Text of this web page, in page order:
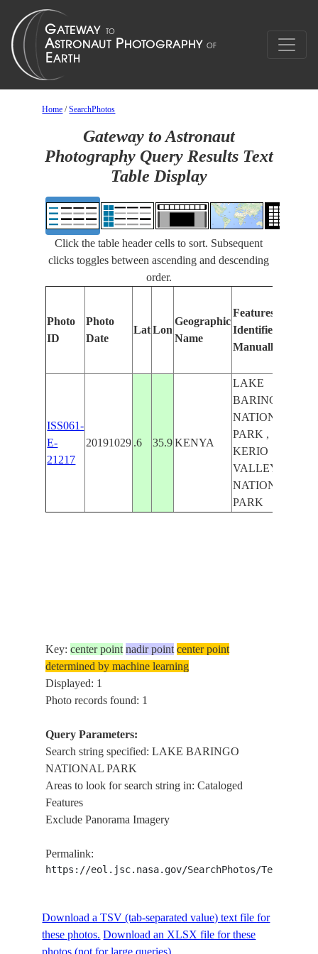
Home /SearchPhotos
Gateway to Astronaut
Photography Query Results Text
Table Display
Click the table header cells to sort. Subsequent
clicks toggles between ascending and descending
order.
Photo
ID
Photo
Date
Lat Lon
Geographic
Name
Features
Identified
Manually
ISS061-
E-
21217
20191029 .6 35.9 KENYA
LAKE
BARINGO
NATIONAL
PARK ,
KERIO
VALLEY
NATIONAL
PARK
Key:center point nadir point center point
determined by machine learning
Displayed: 1
Photo records found: 1
Query Parameters:
Search string specified: LAKE BARINGO
NATIONAL PARK
Areas to look for search string in: Cataloged
Features
Exclude Panorama Imagery
Permalink:
https://eol.jsc.nasa.gov/SearchPhotos/
Download a TSV (tab-separated value) text file for
these photos. Download an XLSX file for these
photos (not for large queries).